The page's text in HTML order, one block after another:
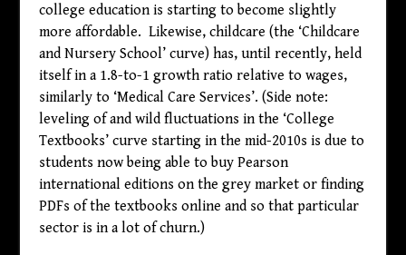
college education is starting to become slightly
more affordable. Likewise, childcare (the ‘Childcare
and Nursery School’ curve) has, until recently, held
itself in a 1.8-to-1 growth ratio relative to wages,
similarly to ‘Medical Care Services’. (Side note:
leveling of and wild fluctuations in the ‘College
Textbooks’ curve starting in the mid-2010s is due to
students now being able to buy Pearson
international editions on the grey market or finding
PDFs of the textbooks online and so that particular
sector is in a lot of churn.)